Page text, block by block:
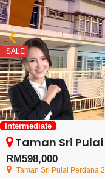
SALE
Intermediate
Taman Sri Pulai
RM598,000
Taman Sri Pulai Perdana 2, Jalan